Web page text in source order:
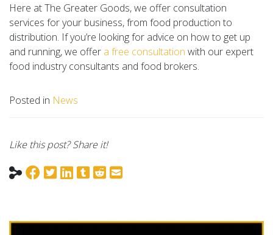
Here at The Greater Goods, we offer consultation
services for your business, from food production to
distribution. If you’re looking for advice on how to get up
and running, we offer a free consultation with our expert
food industry consultants and food brokers.
Posted in News
Like this post? Share it!